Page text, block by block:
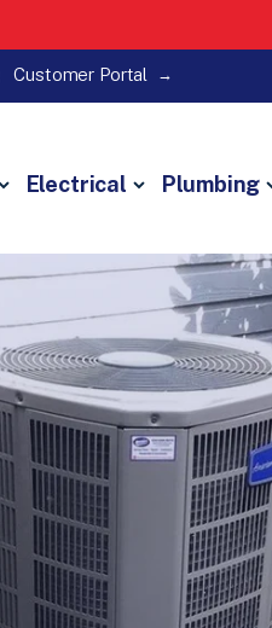
Customer Portal
Electrical Plumbing